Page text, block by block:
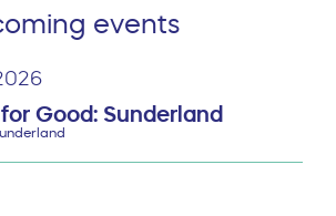
events
Good: Sunderland